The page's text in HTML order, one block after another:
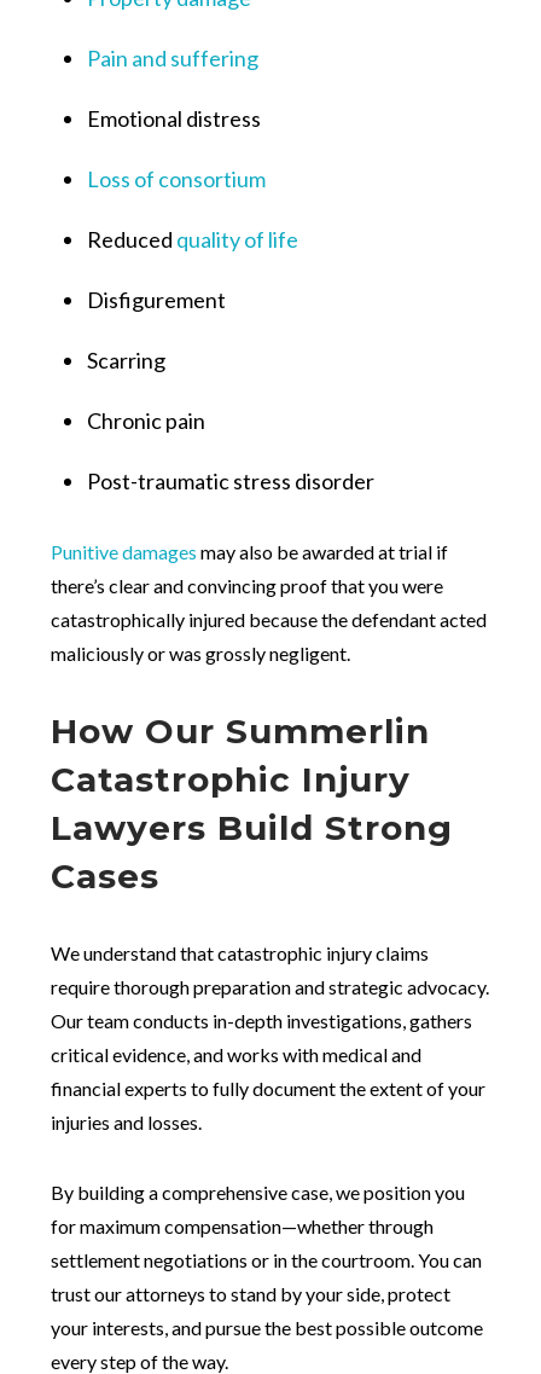
Pain and suffering
Emotional distress
Loss of consortium
Reduced quality of life
Disfigurement
Scarring
Chronic pain
Post-traumatic stress disorder
Punitive damages may also be awarded at trial if
there’s clear and convincing proof that you were
catastrophically injured because the defendant acted
maliciously or was grossly negligent.
How Our Summerlin
Catastrophic Injury
Lawyers Build Strong
Cases
We understand that catastrophic injury claims
require thorough preparation and strategic advocacy.
Our team conducts in-depth investigations, gathers
critical evidence, and works with medical and
financial experts to fully document the extent of your
injuries and losses.
By building a comprehensive case, we position you
for maximum compensation—whether through
settlement negotiations or in the courtroom. You can
trust our attorneys to stand by your side, protect
your interests, and pursue the best possible outcome
every step of the way.